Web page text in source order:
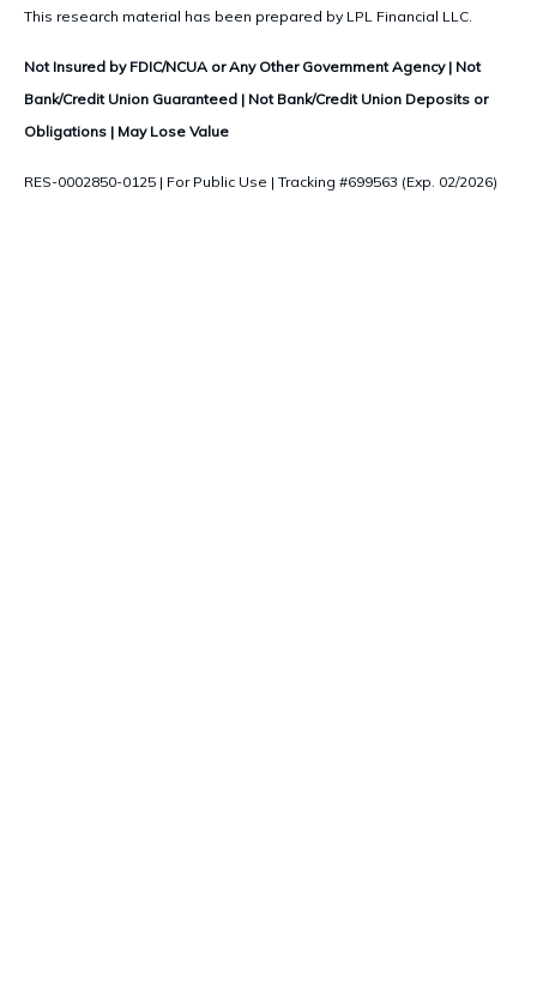
This research material has been prepared by LPL Financial LLC.
Not Insured by FDIC/NCUA or Any Other Government Agency | Not
Bank/Credit Union Guaranteed | Not Bank/Credit Union Deposits or
Obligations | May Lose Value
RES-0002850-0125 | For Public Use | Tracking #699563 (Exp. 02/2026)